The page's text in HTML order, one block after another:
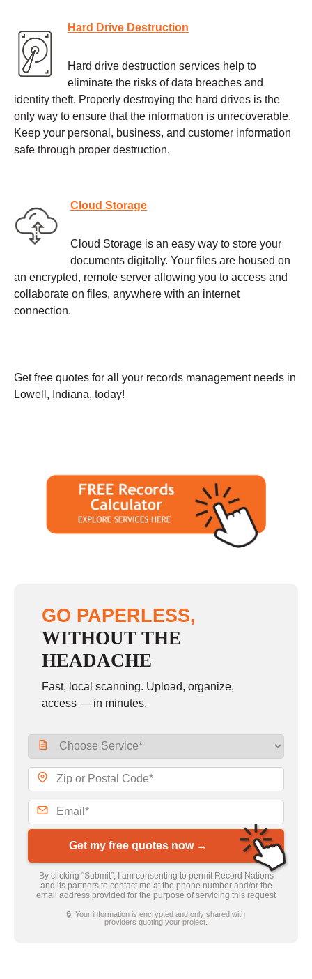
Hard Drive Destruction
Hard drive destruction services help to
eliminate the risks of data breaches and
identity theft. Properly destroying the hard drives is the
only way to ensure that the information is unrecoverable.
Keep your personal, business, and customer information
safe through proper destruction.
Cloud Storage
Cloud Storage is an easy way to store your
documents digitally. Your files are housed on
an encrypted, remote server allowing you to access and
collaborate on files, anywhere with an internet
connection.
Get free quotes for all your records management needs in
Lowell, Indiana, today!
GO PAPERLESS,
WITHOUT THE
HEADACHE
Fast, local scanning. Upload, organize,
access — in minutes.
Get my free quotes now →
By clicking “Submit”, I am consenting to permit Record Nations
and its partners to contact me at the phone number and/or the
email address provided for the purpose of servicing this request
🔒 Your information is encrypted and only shared with
providers quoting your project.